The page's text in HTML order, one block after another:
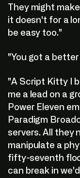
They might
it doesn't for a
be easy too."
"You got a better
"A Script Kitty I
me a lead on a
Power Eleven
Paradigm
servers. All they
manipulate a
fifty-seventh
can break in